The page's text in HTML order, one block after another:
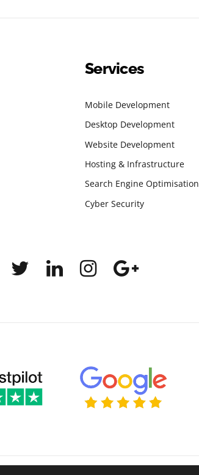
Services
Mobile Development
Desktop Development
Website Development
Hosting & Infrastructure
Search Engine Optimisation
Cyber Security